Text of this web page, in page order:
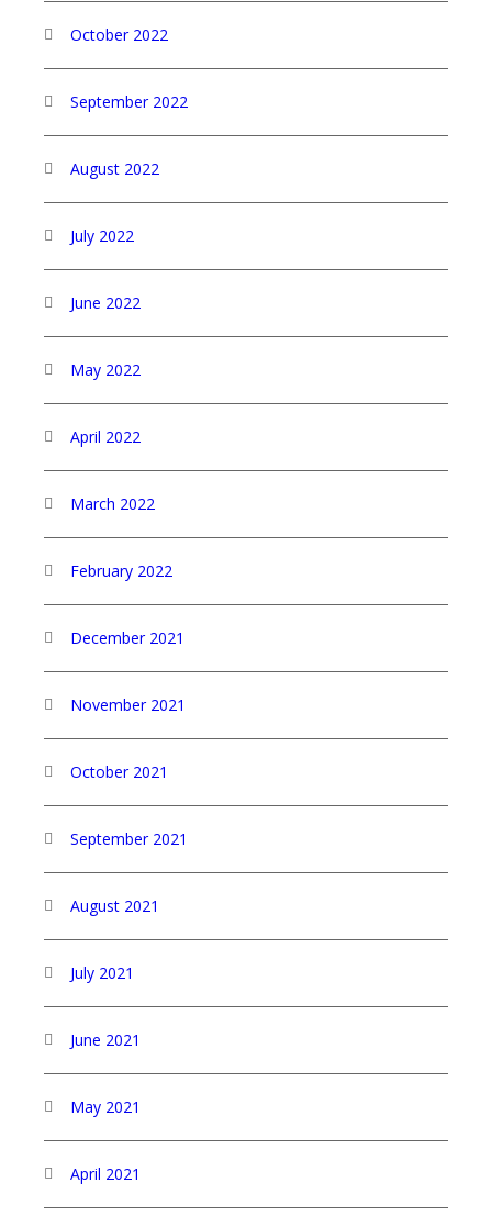
October 2022
September 2022
August 2022
July 2022
June 2022
May 2022
April 2022
March 2022
February 2022
December 2021
November 2021
October 2021
September 2021
August 2021
July 2021
June 2021
May 2021
April 2021